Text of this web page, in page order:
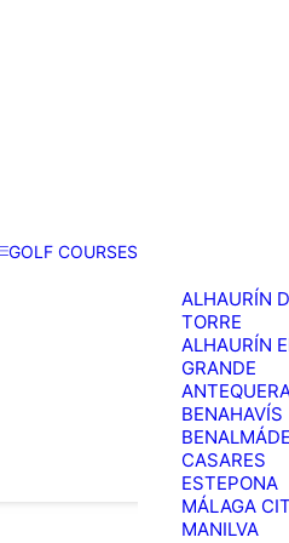
GOLF COURSES
ALHAURÍN
TORRE
ALHAURÍN
GRANDE
BENAHAVÍS
CASARES
ESTEPONA
MÁLAGA
MANILVA